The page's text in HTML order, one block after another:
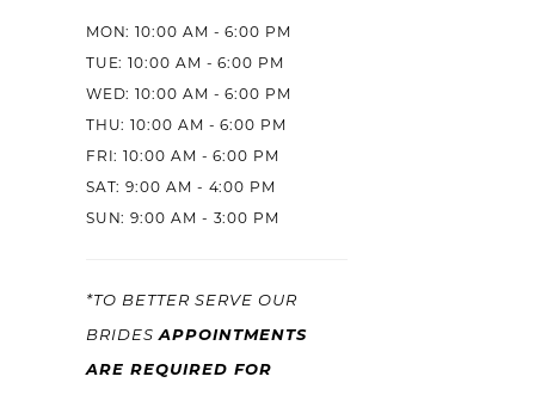
MON: 10:00 AM - 6:00 PM
TUE: 10:00 AM - 6:00 PM
WED: 10:00 AM - 6:00 PM
THU: 10:00 AM - 6:00 PM
FRI: 10:00 AM - 6:00 PM
SAT: 9:00 AM - 4:00 PM
SUN: 9:00 AM - 3:00 PM
*TO BETTER SERVE OUR
BRIDESAPPOINTMENTS
ARE REQUIRED FOR